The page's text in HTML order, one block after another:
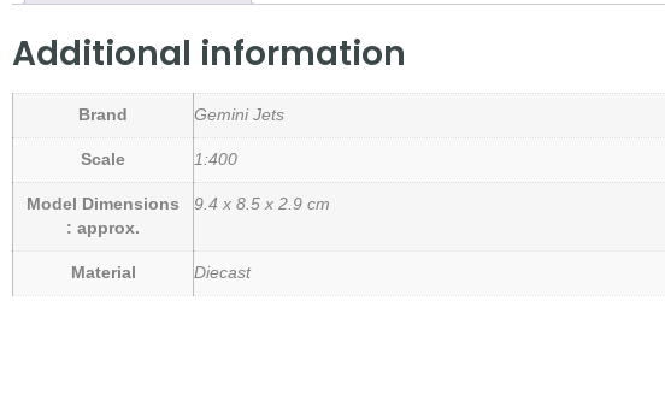
Additional information
Brand Gemini Jets
Scale 1:400
Model Dimensions
: approx.
9.4 x 8.5 x 2.9 cm
Material Diecast